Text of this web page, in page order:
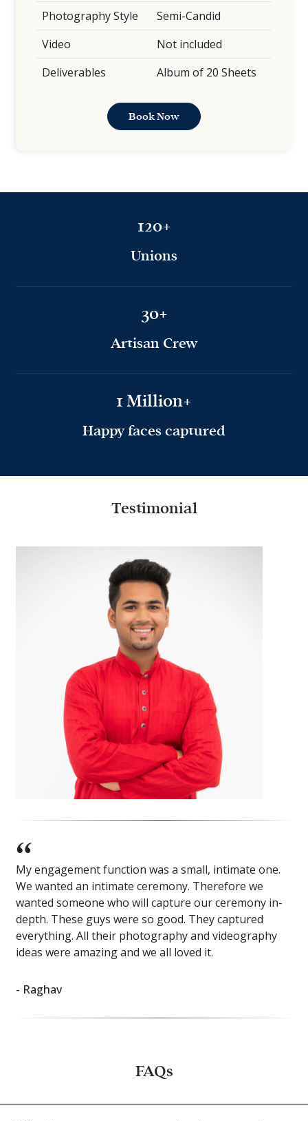
Photography Style
Semi-Candid
Video
Not included
Deliverables
Album of 20 Sheets
Book Now
120+
Unions
30+
Artisan Crew
1 Million+
Happy faces captured
Testimonial
My engagement function was a small, intimate one.
We wanted an intimate ceremony. Therefore we
wanted someone who will capture our ceremony in-
depth. These guys were so good. They captured
everything. All their photography and videography
ideas were amazing and we all loved it.
- Raghav
FAQs